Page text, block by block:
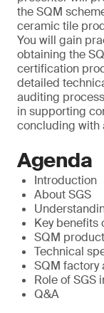
the SQM
ceramic tile
You will gain
obtaining the
certification
detailed
auditing
in supporting
concluding with
Agenda
Introduction
About SGS
Key benefits
SQM
Technical
SQM factory
Role of SGS
Q&A